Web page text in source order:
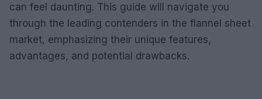
can feel daunting. This guide will navigate you
through the leading contenders in the flannel sheet
market, emphasizing their unique features,
advantages, and potential drawbacks.